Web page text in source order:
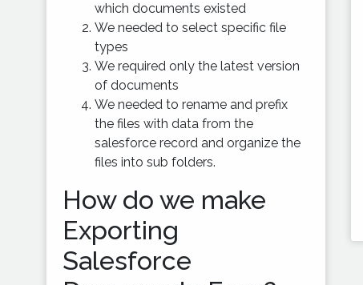
which documents existed
We needed to select specific file
types
We required only the latest version
of documents
We needed to rename and prefix
the files with data from the
salesforce record and organize the
files into sub folders.
How do we make
Exporting
Salesforce